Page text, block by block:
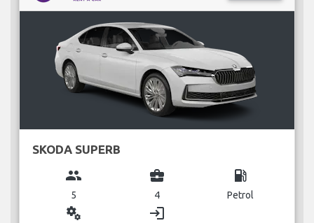
SKODA SUPERB
group
5
business_center
4
local_gas_station
Petrol
miscellaneous_services login